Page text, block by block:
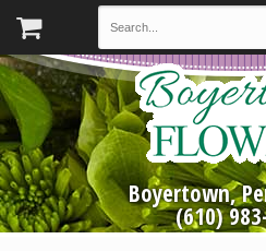
Boyertown,
(610)